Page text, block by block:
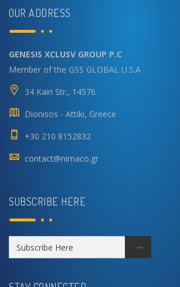
OUR ADDRESS
GENESIS XCLUSV GROUP P.C
Member of the GSS GLOBAL U.S.A
34 Kairi Str., 14576
Dionisos - Attiki, Greece
+30 210 8152832
contact@nimaco.gr
SUBSCRIBE HERE